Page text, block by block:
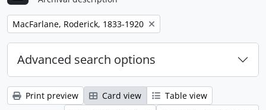
Remove filter:
MacFarlane, Roderick, 1833-1920
Advanced search options
Print preview Card view
Table view